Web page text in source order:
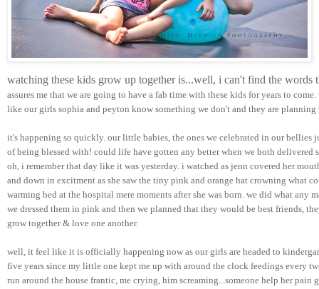
watching these kids grow up together is...well, i can't find the
assures me that we are going to have a fab time with these kids for years to
like our girls sophia and peyton know something we don't and they are
it's happening so quickly. our little babies, the ones we celebrated in our bellies
of being blessed with! could life have gotten any better when we both delivered
oh, i remember that day like it was yesterday. i watched as jenn covered her
and down in excitment as she saw the tiny pink and orange hat crowning what
warming bed at the hospital mere moments after she was born. we did what any
we dressed them in pink and then we planned that they would be best friends,
grow together & love one another.
well, it feel like it is officially happening now as our girls are headed to
five years since my little one kept me up with around the clock feedings every
run around the house frantic, me crying, him screaming...someone help her pain